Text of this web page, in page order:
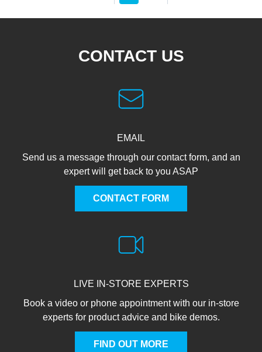
CONTACT US
EMAIL
Send us a message through our contact form, and an
expert will get back to you ASAP
CONTACT FORM
LIVE IN-STORE EXPERTS
Book a video or phone appointment with our in-store
experts for product advice and bike demos.
FIND OUT MORE